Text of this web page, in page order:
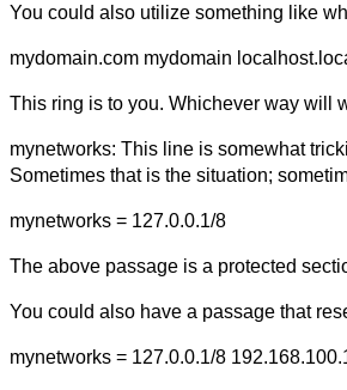
You could also utilize something like
mydomain.com mydomain
This ring is to you. Whichever way will
mynetworks: This line is somewhat
Sometimes that is the situation;
mynetworks = 127.0.0.1/8
The above passage is a protected
You could also have a passage that
mynetworks = 127.0.0.1/8